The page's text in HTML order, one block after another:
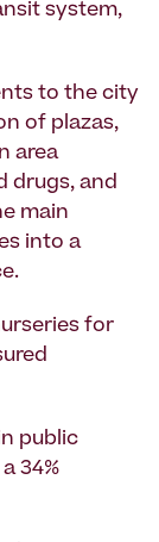
system,
to the city
of plazas,
area
drugs, and
main
into a
for
public
34%